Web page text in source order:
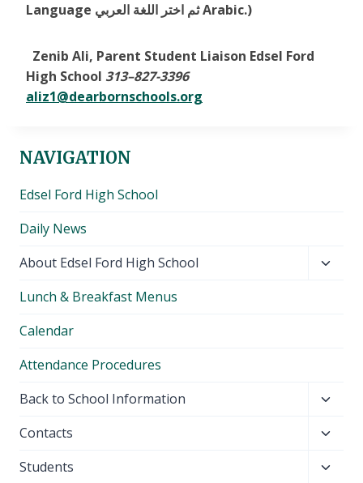
Language ثم اختر اللغة العربي Arabic.)
Zenib Ali, Parent Student Liaison Edsel Ford
High School 313–827-3396
aliz1@dearbornschools.org
NAVIGATION
Edsel Ford High School
Daily News
About Edsel Ford High School
Lunch & Breakfast Menus
Calendar
Attendance Procedures
Back to School Information
menu
Contacts
menu
Students